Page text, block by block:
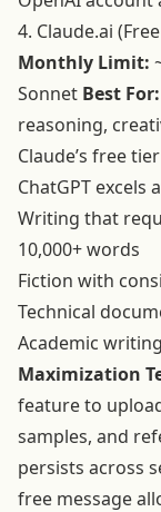
4. Claude.ai
Monthly Limit:
Sonnet Best For:
reasoning,
Claude’s free
ChatGPT excels
Writing that
10,000+ words
Fiction with
Technical
Academic
Maximization
feature to
samples, and
persists across
free message